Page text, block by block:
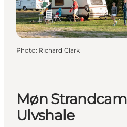
Photo: Richard Clark
Møn
Ulvshale